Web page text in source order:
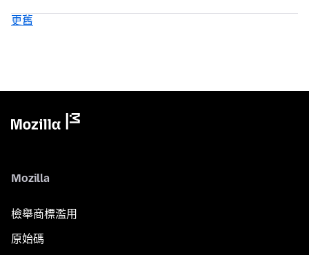
更舊
Mozilla
檢舉商標濫用
原始碼